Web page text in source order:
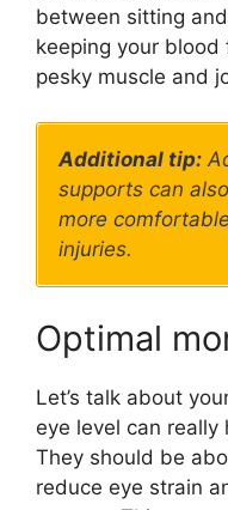
between sitting
keeping your
pesky muscle and
Additional tip:
supports can
more
injuries.
Optimal
Let’s talk about
eye level can really
They should be
reduce eye strain